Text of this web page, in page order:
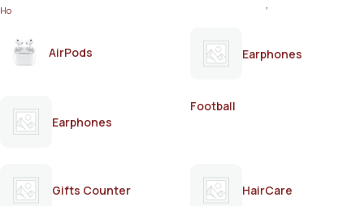
Home Products tagged “Cold pressed mustard oil Pakistan”
AirPods Earphones
Earphones
Football
Gifts Counter HairCare